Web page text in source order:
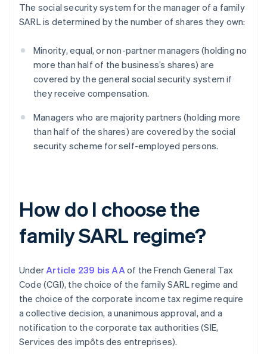
The social security system for the manager of a family
SARL is determined by the number of shares they own:
Minority, equal, or non-partner managers (holding no
more than half of the business’s shares) are
covered by the general social security system if
they receive compensation.
Managers who are majority partners (holding more
than half of the shares) are covered by the social
security scheme for self-employed persons.
How do I choose the
family SARL regime?
UnderArticle 239 bis AAof the French General Tax
Code (CGI), the choice of the family SARL regime and
the choice of the corporate income tax regime require
a collective decision, a unanimous approval, and a
notification to the corporate tax authorities (SIE,
Services des impôts des entreprises).